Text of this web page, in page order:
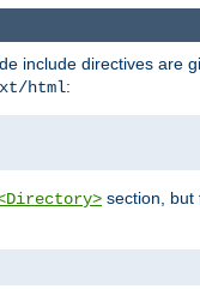
include directives are
html:
section, but